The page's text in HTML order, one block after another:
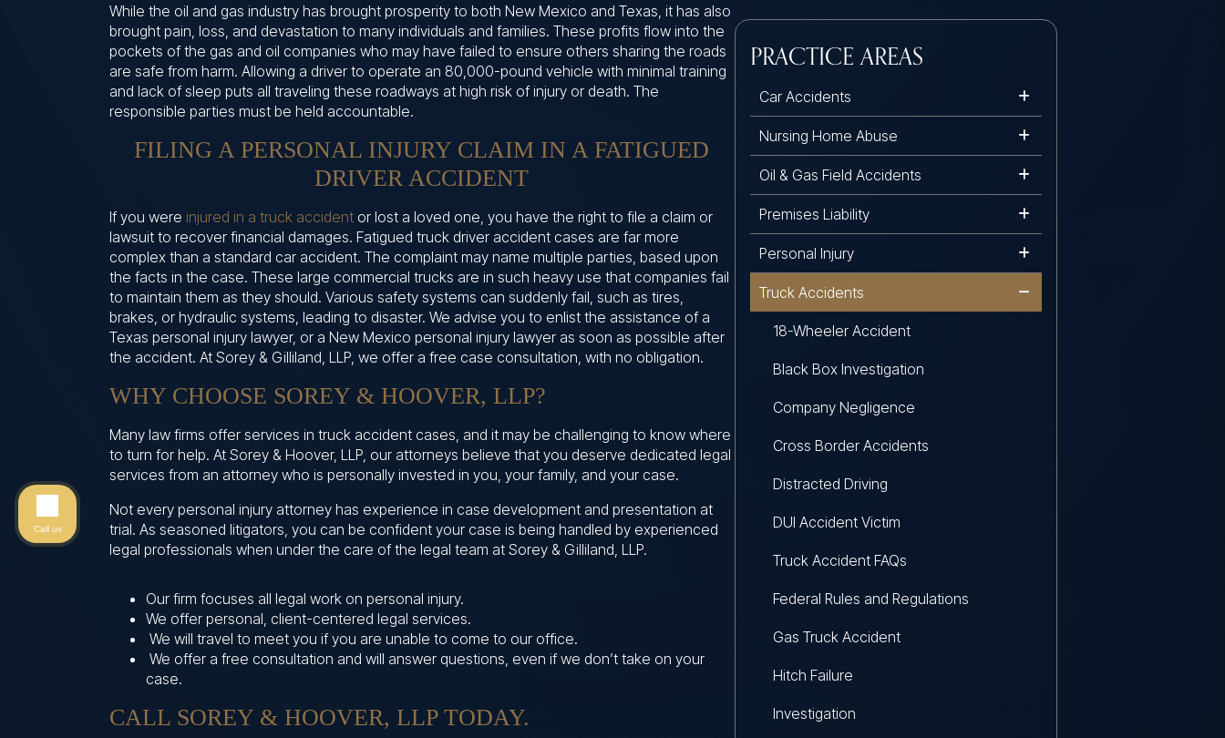
While the oil and gas industry has brought prosperity to both New Mexico and Texas, it has also
brought pain, loss, and devastation to many individuals and families. These profits flow into the
pockets of the gas and oil companies who may have failed to ensure others sharing the roads
are safe from harm. Allowing a driver to operate an 80,000-pound vehicle with minimal training
and lack of sleep puts all traveling these roadways at high risk of injury or death. The
responsible parties must be held accountable.
FILING A PERSONAL INJURY CLAIM IN A FATIGUED
DRIVER ACCIDENT
If you were injured in a truck accident or lost a loved one, you have the right to file a claim or
lawsuit to recover financial damages. Fatigued truck driver accident cases are far more
complex than a standard car accident. The complaint may name multiple parties, based upon
the facts in the case. These large commercial trucks are in such heavy use that companies fail
to maintain them as they should. Various safety systems can suddenly fail, such as tires,
brakes, or hydraulic systems, leading to disaster. We advise you to enlist the assistance of a
Texas personal injury lawyer, or a New Mexico personal injury lawyer as soon as possible after
the accident. At Sorey & Gilliland, LLP, we offer a free case consultation, with no obligation.
WHY CHOOSE SOREY & HOOVER, LLP?
Many law firms offer services in truck accident cases, and it may be challenging to know where
to turn for help. At Sorey & Hoover, LLP, our attorneys believe that you deserve dedicated legal
services from an attorney who is personally invested in you, your family, and your case.
Not every personal injury attorney has experience in case development and presentation at
trial. As seasoned litigators, you can be confident your case is being handled by experienced
legal professionals when under the care of the legal team at Sorey & Gilliland, LLP.
Our firm focuses all legal work on personal injury.
We offer personal, client-centered legal services.
We will travel to meet you if you are unable to come to our office.
We offer a free consultation and will answer questions, even if we don’t take on your
case.
CALL SOREY & HOOVER, LLP TODAY.
PRACTICE AREAS
Car Accidents
Nursing Home Abuse
Oil & Gas Field Accidents
Premises Liability
Personal Injury
Truck Accidents
18-Wheeler Accident
Black Box Investigation
Company Negligence
Cross Border Accidents
Distracted Driving
DUI Accident Victim
Truck Accident FAQs
Federal Rules and Regulations
Gas Truck Accident
Hitch Failure
Investigation
Call us